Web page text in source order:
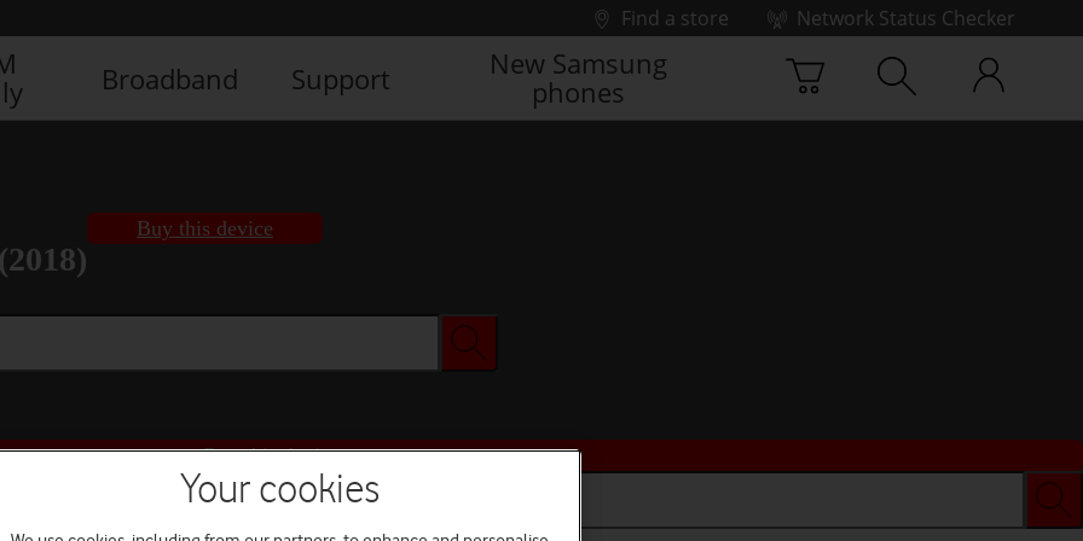
Find a store
Network Status Checker
Broadband Support
New Samsung
phones
Buy this device
Buy this device
Your cookies